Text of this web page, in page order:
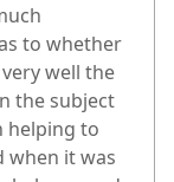
to whether
well the
the subject
helping to
when it was